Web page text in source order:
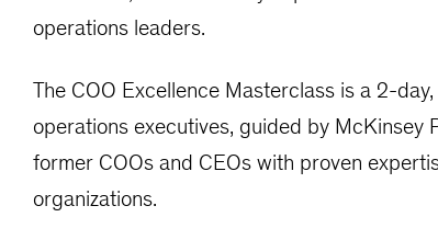
operations leaders.
The COO Excellence Masterclass is a 2-
operations executives, guided by McKinsey
former COOs and CEOs with proven
organizations.